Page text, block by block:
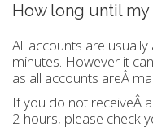
How long until
All accounts are
minutes. However it
as all accounts areÂ
If you do not receiveÂ
2 hours, please check